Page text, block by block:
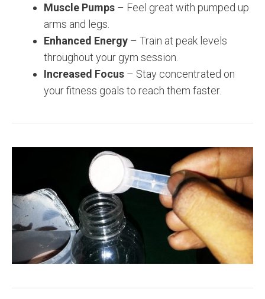
Muscle Pumps – Feel great with pumped up
arms and legs.
Enhanced Energy – Train at peak levels
throughout your gym session.
Increased Focus – Stay concentrated on
your fitness goals to reach them faster.